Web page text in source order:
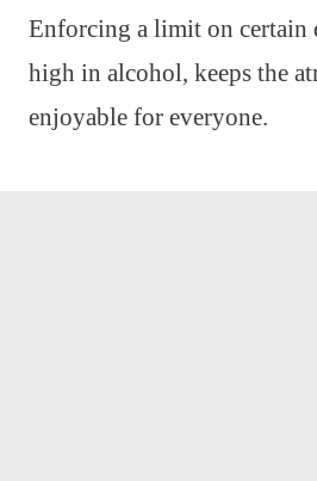
Enforcing a limit on certain
high in alcohol, keeps the
enjoyable for everyone.